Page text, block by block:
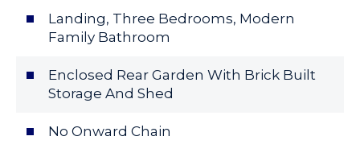
Landing, Three Bedrooms, Modern
Family Bathroom
Enclosed Rear Garden With Brick Built
Storage And Shed
No Onward Chain